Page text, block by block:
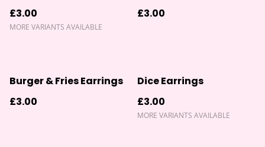
£3.00
MORE VARIANTS AVAILABLE
£3.00
Burger & Fries Earrings
£3.00
Dice Earrings
£3.00
MORE VARIANTS AVAILABLE